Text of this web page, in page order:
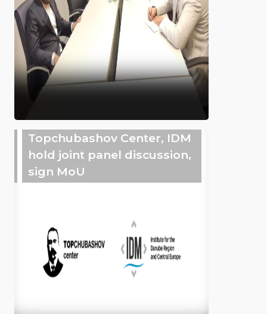
Topchubashov Center, IDM
hold joint panel discussion,
sign MoU